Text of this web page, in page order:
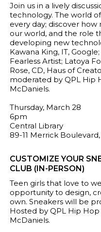
Join us in a lively
technology. The world
every day; discover how
our world, and the role
developing new
Kawana King, IT,
Fearless Artist; Latoya
Rose, CD, Haus of
moderated by QPL Hip
McDaniels.
Thursday, March 28
6pm
Central Library
89-11 Merrick
CUSTOMIZE YOUR
CLUB (IN-PERSON)
Teen girls that love to
opportunity to design,
own. Sneakers will be
Hosted by QPL Hip
McDaniels.